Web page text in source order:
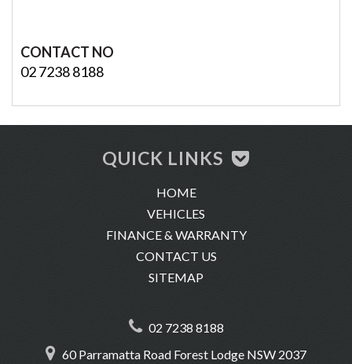
CONTACT NO
02 7238 8188
02 7238 8188
60 Parramatta Road Forest Lodge NSW 2037
QUICK LINKS
HOME
VEHICLES
FINANCE & WARRANTY
CONTACT US
SITEMAP